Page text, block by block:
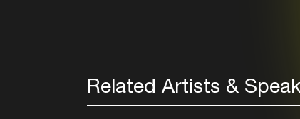
Related Artists &